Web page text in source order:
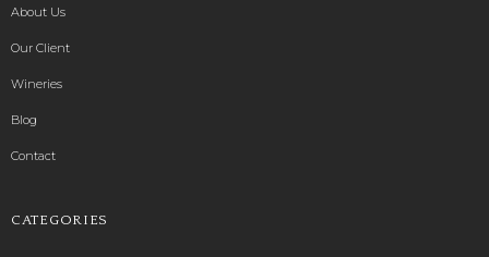
About Us
Our Client
Wineries
Blog
Contact
CATEGORIES